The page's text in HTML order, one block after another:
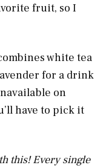
fruit, so I
white tea
for a drink
on
have to pick it
this! Every single